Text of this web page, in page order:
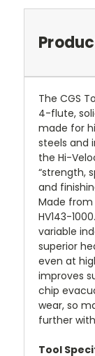
The CGS
4-flute,
made for
steels and
the Hi-
“strength,
and
Made
HV143-
variable
superior
even at
improves
chip
wear, so
further
Tool